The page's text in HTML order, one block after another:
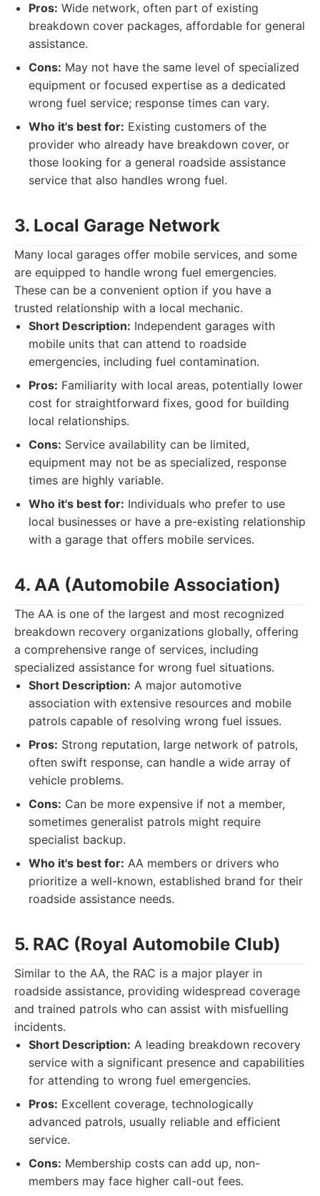
Pros: Wide network, often part of existing
breakdown cover packages, affordable for general
assistance.
Cons: May not have the same level of specialized
equipment or focused expertise as a dedicated
wrong fuel service; response times can vary.
Who it's best for: Existing customers of the
provider who already have breakdown cover, or
those looking for a general roadside assistance
service that also handles wrong fuel.
3. Local Garage Network
Many local garages offer mobile services, and some
are equipped to handle wrong fuel emergencies.
These can be a convenient option if you have a
trusted relationship with a local mechanic.
Short Description: Independent garages with
mobile units that can attend to roadside
emergencies, including fuel contamination.
Pros: Familiarity with local areas, potentially lower
cost for straightforward fixes, good for building
local relationships.
Cons: Service availability can be limited,
equipment may not be as specialized, response
times are highly variable.
Who it's best for: Individuals who prefer to use
local businesses or have a pre-existing relationship
with a garage that offers mobile services.
4. AA (Automobile Association)
The AA is one of the largest and most recognized
breakdown recovery organizations globally, offering
a comprehensive range of services, including
specialized assistance for wrong fuel situations.
Short Description: A major automotive
association with extensive resources and mobile
patrols capable of resolving wrong fuel issues.
Pros: Strong reputation, large network of patrols,
often swift response, can handle a wide array of
vehicle problems.
Cons: Can be more expensive if not a member,
sometimes generalist patrols might require
specialist backup.
Who it's best for: AA members or drivers who
prioritize a well-known, established brand for their
roadside assistance needs.
5. RAC (Royal Automobile Club)
Similar to the AA, the RAC is a major player in
roadside assistance, providing widespread coverage
and trained patrols who can assist with misfuelling
incidents.
Short Description: A leading breakdown recovery
service with a significant presence and capabilities
for attending to wrong fuel emergencies.
Pros: Excellent coverage, technologically
advanced patrols, usually reliable and efficient
service.
Cons: Membership costs can add up, non-
members may face higher call-out fees.